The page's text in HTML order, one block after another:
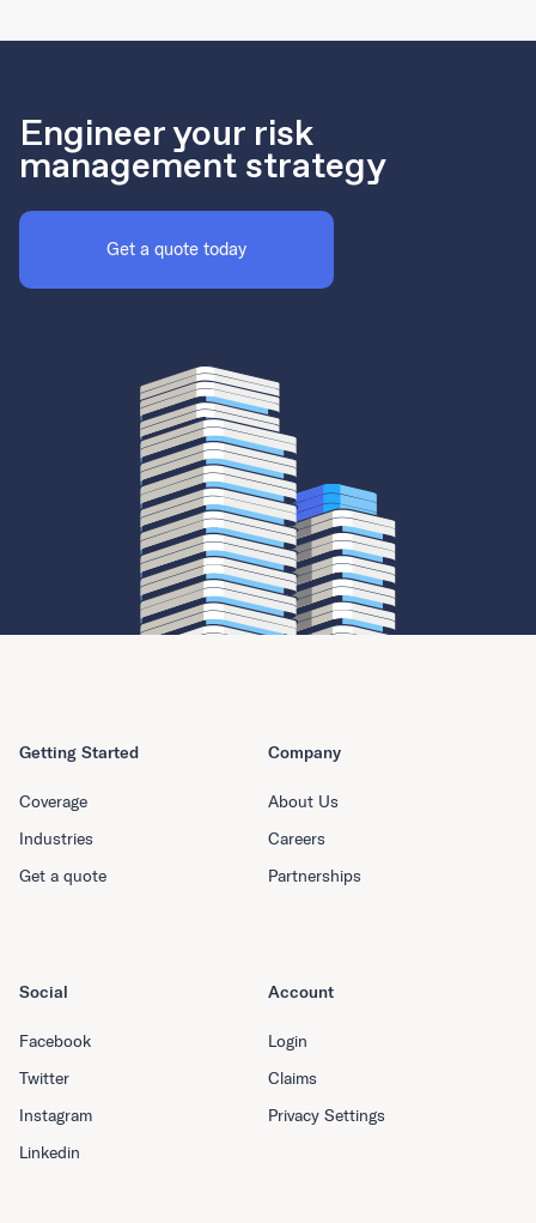
Engineer your risk
management strategy
Get a quote today
Getting Started
Coverage
Industries
Get a quote
Company
About Us
Careers
Partnerships
Social
Facebook
Twitter
Instagram
Linkedin
Account
Login
Claims
Privacy Settings